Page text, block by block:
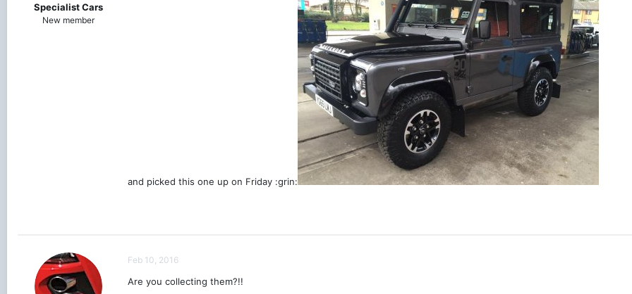
Specialist Cars
New member
and picked this one up on Friday :grin:
Feb 10, 2016
Are you collecting them?!!